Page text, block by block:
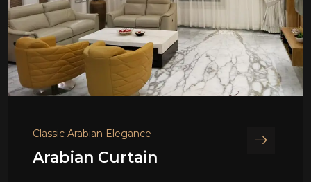
Classic Arabian Elegance
Arabian Curtain